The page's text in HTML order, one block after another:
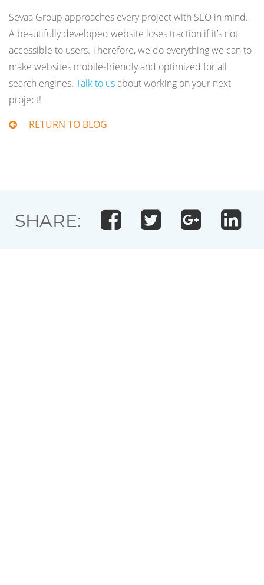
Sevaa Group approaches every project with SEO in mind.
A beautifully developed website loses traction if it’s not
accessible to users. Therefore, we do everything we can to
make websites mobile-friendly and optimized for all
search engines. Talk to usabout working on your next
project!
RETURN TO BLOG
SHARE: